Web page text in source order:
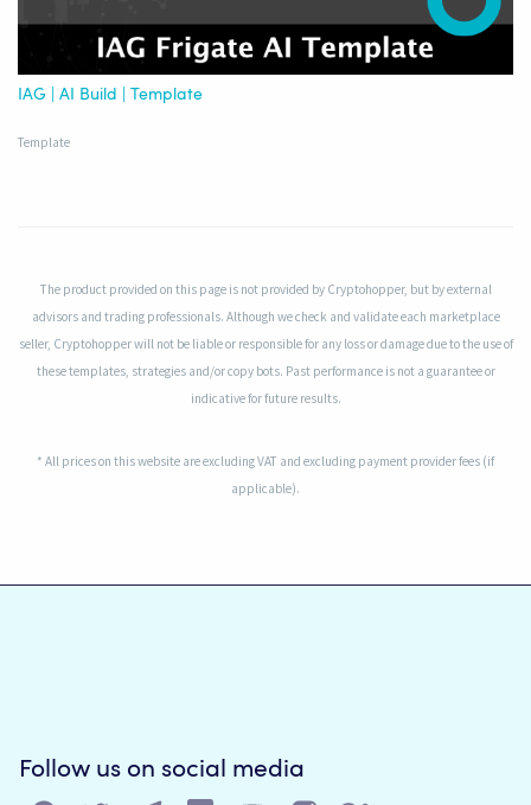
IAG | AI Build | Template
Template
The product provided on this page is not provided by Cryptohopper, but by external
advisors and trading professionals. Although we check and validate each marketplace
seller, Cryptohopper will not be liable or responsible for any loss or damage due to the use of
these templates, strategies and/or copy bots. Past performance is not a guarantee or
indicative for future results.
* All prices on this website are excluding VAT and excluding payment provider fees (if
applicable).
Follow us on social media